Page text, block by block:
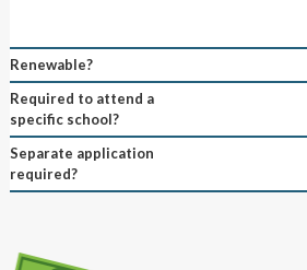
Renewable?
Required to attend a
specific school?
Separate application
required?